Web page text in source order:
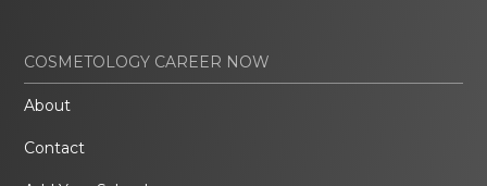
COSMETOLOGY CAREER NOW
About
Contact